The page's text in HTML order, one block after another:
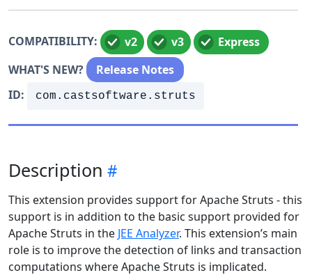
COMPATIBILITY: v2 v3
Express
WHAT'S NEW?
Release Notes
ID:
com.castsoftware.struts
Description
This extension provides support for Apache Struts - this
support is in addition to the basic support provided for
Apache Struts in the JEE Analyzer. This extension’s main
role is to improve the detection of links and transaction
computations where Apache Struts is implicated.